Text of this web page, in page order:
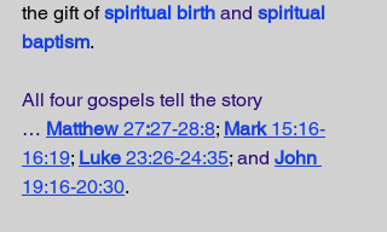
the gift of spiritual birth and spiritual
baptism.
All four gospels tell the story
… Matthew 27:27-28:8; Mark 15:16-
16:19; Luke 23:26-24:35; and John
19:16-20:30.